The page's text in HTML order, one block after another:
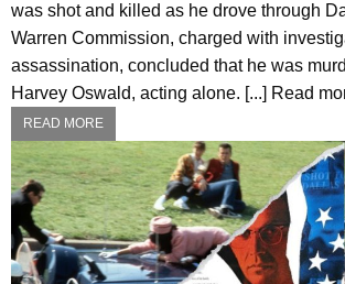
was shot and killed as he drove through
Warren Commission, charged with
assassination, concluded that he was
Harvey Oswald, acting alone. [...] Read
READ MORE